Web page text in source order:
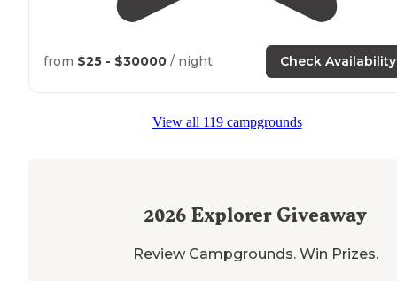
from $25 - $30000 / night Check Availability
View all 119 campgrounds
2026 Explorer Giveaway
Review Campgrounds. Win Prizes.